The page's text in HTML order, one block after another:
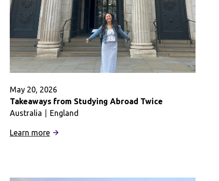
May 20, 2026
Takeaways from Studying Abroad Twice
Australia
England
Learn more:
Abroad